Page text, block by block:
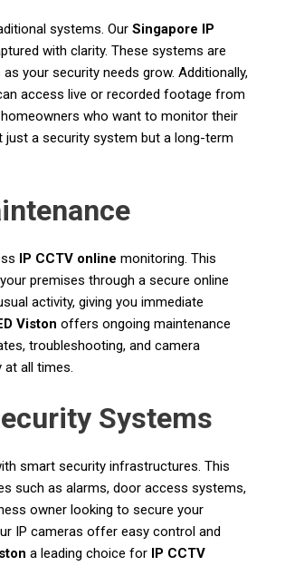
systems. Our Singapore IP
with clarity. These systems are
your security needs grow. Additionally,
access live or recorded footage from
who want to monitor their
just a security system but a long-term
IP CCTV online monitoring. This
premises through a secure online
activity, giving you immediate
Viston offers ongoing maintenance
troubleshooting, and camera
at all times.
Systems
smart security infrastructures. This
such as alarms, door access systems,
owner looking to secure your
IP cameras offer easy control and
a leading choice for IP CCTV